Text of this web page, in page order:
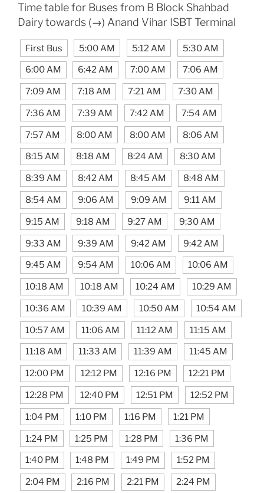
Time table for Buses from B Block Shahbad
Dairy towards (→) Anand Vihar ISBT Terminal
First Bus 5:00 AM 5:12 AM 5:30 AM
6:00 AM 6:42 AM 7:00 AM 7:06 AM
7:09 AM 7:18 AM 7:21 AM 7:30 AM
7:36 AM 7:39 AM 7:42 AM 7:54 AM
7:57 AM 8:00 AM 8:00 AM 8:06 AM
8:15 AM 8:18 AM 8:24 AM 8:30 AM
8:39 AM 8:42 AM 8:45 AM 8:48 AM
8:54 AM 9:06 AM 9:09 AM 9:11 AM
9:15 AM 9:18 AM 9:27 AM 9:30 AM
9:33 AM 9:39 AM 9:42 AM 9:42 AM
9:45 AM 9:54 AM 10:06 AM 10:06 AM
10:18 AM 10:18 AM 10:24 AM 10:29 AM
10:36 AM 10:39 AM 10:50 AM 10:54 AM
10:57 AM 11:06 AM 11:12 AM 11:15 AM
11:18 AM 11:33 AM 11:39 AM 11:45 AM
12:00 PM 12:12 PM 12:16 PM 12:21 PM
12:28 PM 12:40 PM 12:51 PM 12:52 PM
1:04 PM 1:10 PM 1:16 PM 1:21 PM
1:24 PM 1:25 PM 1:28 PM 1:36 PM
1:40 PM 1:48 PM 1:49 PM 1:52 PM
2:04 PM 2:16 PM 2:21 PM 2:24 PM